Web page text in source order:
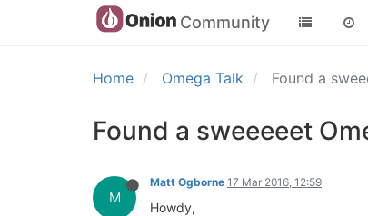
Community
Home Omega Talk Found a
Found a sweeeeet
M
Matt Ogborne 17 Mar 2016, 12:59
Howdy,